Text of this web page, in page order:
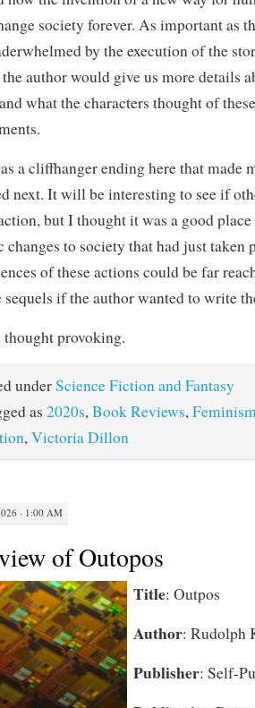
society forever. As important as
by the execution of the
author would give us more details
what the characters thought of
a cliffhanger ending here that made
next. It will be interesting to see if
but I thought it was a good
changes to society that had just taken
of these actions could be far
if the author wanted to write
thought provoking.
underScience Fiction and Fantasy
as 2020s,Book Reviews,
,Victoria Dillon
· 1:00 AM
of Outopos
Title: Outpos
Author: Rudolph
Publisher: Self-